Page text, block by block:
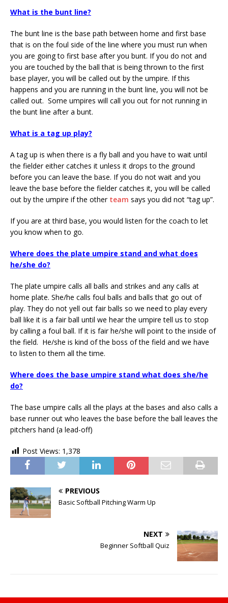
What is the bunt line?
The bunt line is the base path between home and first base
that is on the foul side of the line where you must run when
you are going to first base after you bunt. If you do not and
you are touched by the ball that is being thrown to the first
base player, you will be called out by the umpire. If this
happens and you are running in the bunt line, you will not be
called out. Some umpires will call you out for not running in
the bunt line after a bunt.
What is a tag up play?
A tag up is when there is a fly ball and you have to wait until
the fielder either catches it unless it drops to the ground
before you can leave the base. If you do not wait and you
leave the base before the fielder catches it, you will be called
out by the umpire if the other team says you did not “tag up”.
If you are at third base, you would listen for the coach to let
you know when to go.
Where does the plate umpire stand and what does
he/she do?
The plate umpire calls all balls and strikes and any calls at
home plate. She/he calls foul balls and balls that go out of
play. They do not yell out fair balls so we need to play every
ball like it is a fair ball until we hear the umpire tell us to stop
by calling a foul ball. If it is fair he/she will point to the inside of
the field. He/she is kind of the boss of the field and we have
to listen to them all the time.
Where does the base umpire stand what does she/he
do?
The base umpire calls all the plays at the bases and also calls a
base runner out who leaves the base before the ball leaves the
pitchers hand (a lead-off)
Post Views: 1,378
PREVIOUS
Basic Softball Pitching Warm Up
NEXT
Beginner Softball Quiz